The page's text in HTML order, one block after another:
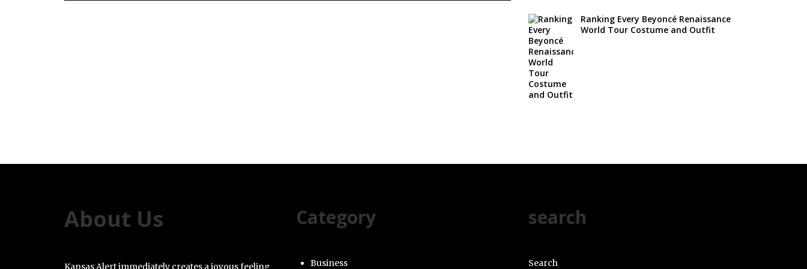
Ranking Every Beyoncé Renaissance
World Tour Costume and Outfit
About Us
Kansas Alert immediately creates a joyous feeling
Category
Business
search
Search